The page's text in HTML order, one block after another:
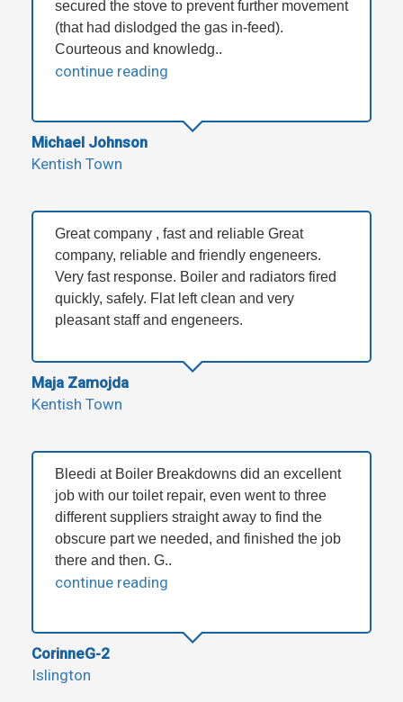
secured the stove to prevent further movement
(that had dislodged the gas in-feed).
Courteous and knowledg..
continue reading
Michael Johnson
Kentish Town
Great company , fast and reliable Great
company, reliable and friendly engeneers.
Very fast response. Boiler and radiators fired
quickly, safely. Flat left clean and very
pleasant staff and engeneers.
Maja Zamojda
Kentish Town
Bleedi at Boiler Breakdowns did an excellent
job with our toilet repair, even went to three
different suppliers straight away to find the
obscure part we needed, and finished the job
there and then. G..
continue reading
CorinneG-2
Islington